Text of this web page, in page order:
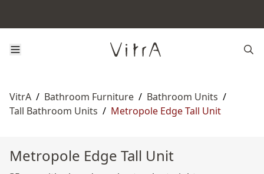
VitrA / Bathroom Furniture / Bathroom Units /
Tall Bathroom Units / Metropole Edge Tall Unit
Metropole Edge Tall Unit